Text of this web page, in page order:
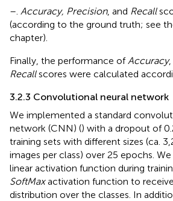
–. Accuracy, Precision, and Recall
(according to the ground truth; see
chapter).
Finally, the performance ofAccuracy,
Recallscores were calculated
3.2.3 Convolutional neural network
We implemented a standard
network (CNN) () with a dropout of
training sets with different sizes (ca.
images per class) over 25 epochs.
linear activation function during
SoftMaxactivation function to
distribution over the classes. In